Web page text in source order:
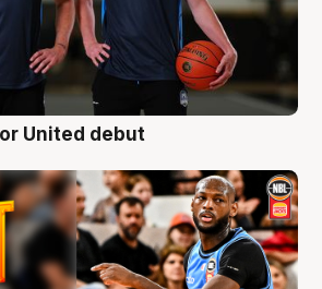
United debut